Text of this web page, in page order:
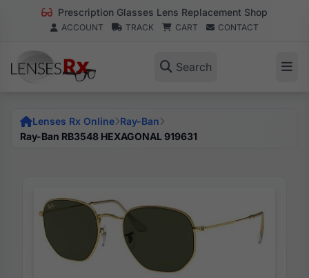
Prescription Glasses Lens Replacement Shop
ACCOUNT TRACK CART CONTACT
Search
Lenses Rx Online Ray-Ban
Ray-Ban RB3548 HEXAGONAL 919631